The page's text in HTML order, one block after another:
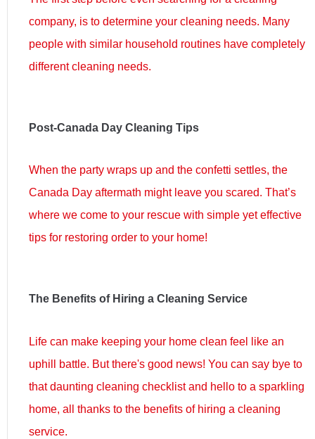
company, is to determine your cleaning needs. Many
people with similar household routines have completely
different cleaning needs.
Post-Canada Day Cleaning Tips
When the party wraps up and the confetti settles, the
Canada Day aftermath might leave you scared. That’s
where we come to your rescue with simple yet effective
tips for restoring order to your home!
The Benefits of Hiring a Cleaning Service
Life can make keeping your home clean feel like an
uphill battle. But there's good news! You can say bye to
that daunting cleaning checklist and hello to a sparkling
home, all thanks to the benefits of hiring a cleaning
service.